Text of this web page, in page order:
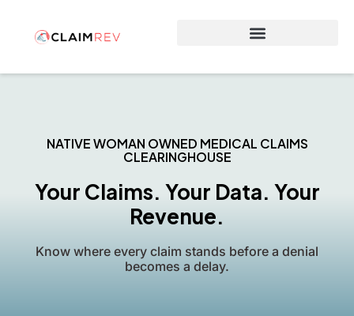
NATIVE WOMAN OWNED MEDICAL CLAIMS
CLEARINGHOUSE
Your Claims. Your Data. Your
Revenue.
Know where every claim stands before a denial
becomes a delay.